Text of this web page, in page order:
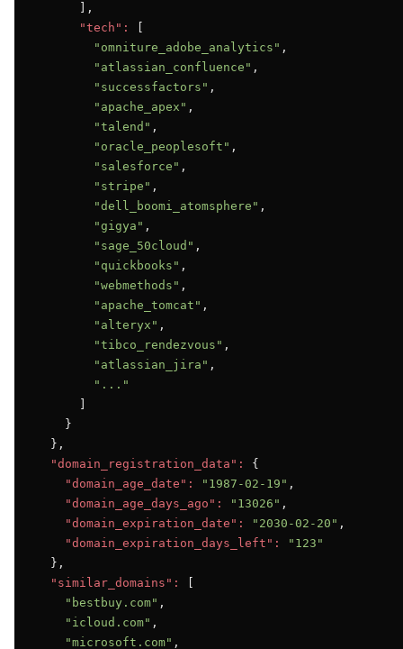
      ],
"tech":
"omniture_adobe_analytics" ,
"atlassian_confluence" ,
"successfactors" ,
"apache_apex" ,
"talend" ,
"oracle_peoplesoft" ,
"salesforce" ,
"stripe" ,
"dell_boomi_atomsphere" ,
"gigya" ,
"sage_50cloud" ,
"quickbooks" ,
"webmethods" ,
"apache_tomcat" ,
"alteryx" ,
"tibco_rendezvous" ,
"atlassian_jira" ,
"..."
    }
  },
"domain_registration_data":
{
"domain_age_date":
"1987-02-19" ,
"domain_age_days_ago":
"13026" ,
"domain_expiration_date":
"2030-02-20" ,
"domain_expiration_days_left":
"123"
  },
"similar_domains":
"bestbuy.com" ,
"icloud.com" ,
"microsoft.com" ,